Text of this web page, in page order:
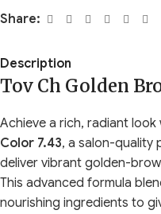
Share:
Description
Tov Ch Golden
Achieve a rich, radiant look
Color 7.43, a salon-quality
deliver vibrant golden-
This advanced formula
nourishing ingredients to